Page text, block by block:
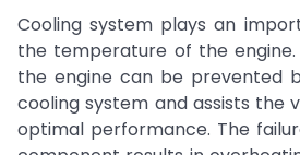
Cooling system plays an
the temperature of the
the engine can be prevented
cooling system and assists the
optimal performance. The